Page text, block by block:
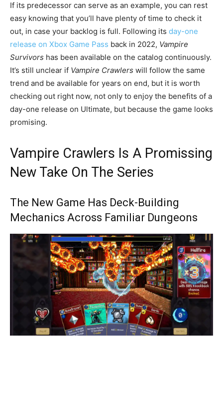
If its predecessor can serve as an example, you can rest
easy knowing that you’ll have plenty of time to check it
out, in case your backlog is full. Following its day-one
release on Xbox Game Pass back in 2022, Vampire
Survivors has been available on the catalog continuously.
It’s still unclear if Vampire Crawlers will follow the same
trend and be available for years on end, but it is worth
checking out right now, not only to enjoy the benefits of a
day-one release on Ultimate, but because the game looks
promising.
Vampire Crawlers Is A Promissing
New Take On The Series
The New Game Has Deck-Building
Mechanics Across Familiar Dungeons